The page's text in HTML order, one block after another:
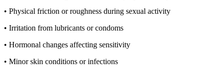
• Physical friction or roughness during sexual activity
• Irritation from lubricants or condoms
• Hormonal changes affecting sensitivity
• Minor skin conditions or infections